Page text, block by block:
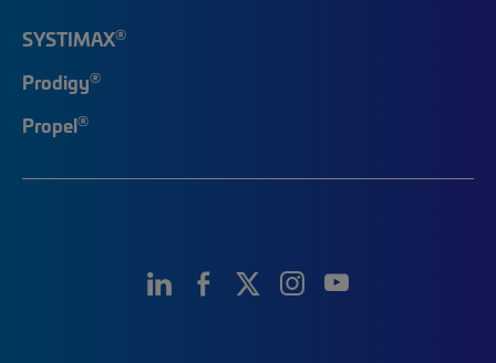
SYSTIMAX®
Prodigy®
Propel®